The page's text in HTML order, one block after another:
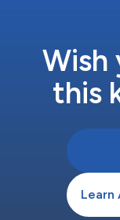
Wish
this
Learn